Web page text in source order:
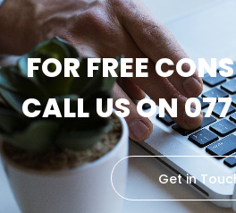
FOR FREE
CALL US ON
Get in